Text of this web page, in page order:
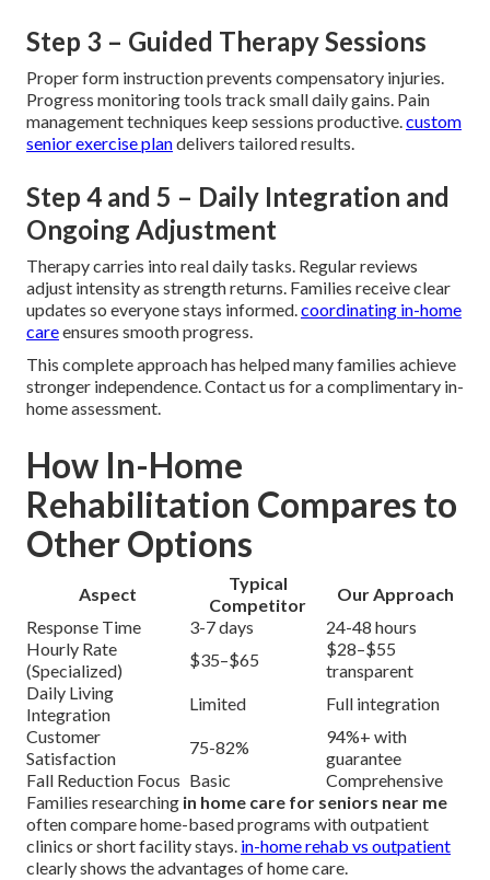
Step 3 – Guided Therapy Sessions
Proper form instruction prevents compensatory injuries.
Progress monitoring tools track small daily gains. Pain
management techniques keep sessions productive.custom
senior exercise plandelivers tailored results.
Step 4 and 5 – Daily Integration and
Ongoing Adjustment
Therapy carries into real daily tasks. Regular reviews
adjust intensity as strength returns. Families receive clear
updates so everyone stays informed.coordinating in-home
careensures smooth progress.
This complete approach has helped many families achieve
stronger independence. Contact us for a complimentary in-
home assessment.
How In-Home
Rehabilitation Compares to
Other Options
Aspect
Typical
Competitor
Our Approach
Response Time
3-7 days
24-48 hours
Hourly Rate
(Specialized)
$35–$65
$28–$55
transparent
Daily Living
Integration
Limited
Full integration
Customer
Satisfaction
75-82%
94%+ with
guarantee
Fall Reduction Focus Basic
Comprehensive
Families researching in home care for seniors near me
often compare home-based programs with outpatient
clinics or short facility stays. in-home rehab vs outpatient
clearly shows the advantages of home care.